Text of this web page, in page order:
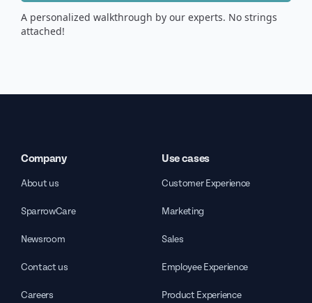
A personalized walkthrough by our experts. No strings
attached!
Company
About us
SparrowCare
Newsroom
Contact us
Careers
Use cases
Customer Experience
Marketing
Sales
Employee Experience
Product Experience